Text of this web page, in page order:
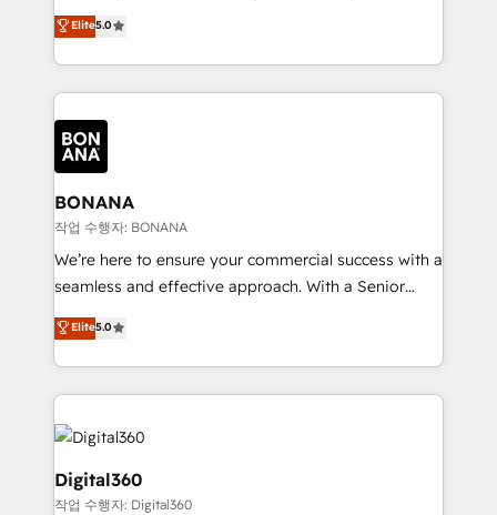
HubSpot with your business needs. 🌟 Proven
Results: We’ve helped businesses of all sizes
Packages: Choose ongoing support or project-based
solutions. We offer service packages designed to fit
focus is on fine-tuning and enhancing your growth,
sales, and marketing operations. Unlike conventional
marketing agencies, we dive deep into the
operational aspects of your business, ensuring that
each cog in your growth machine is well-oiled and
functioning optimally. With our expertise in leading
platforms like Salesforce and HubSpot, we bring a
wealth of knowledge and experience to the table.
Our strategies are tailored to your business's unique
needs, ensuring a personalized approach that aligns
with your growth objectives.
Elite5.0
BONANA
작업 수행자: BONANA
We’re here to ensure your commercial success with a
seamless and effective approach. With a Senior
team that has 10+ years of experience in HubSpot,
we have a deep understanding of SaaS, Business
Services and E-commerce together with Retail. We
streamline and enhance your Sales, Marketing &
Service efforts, providing insights in your
commercial operations. We're good at RevOps,
automating and optimizing your marketing, sales &
service operations with AI, designing and building
Elite5.0
Digital360
작업 수행자: Digital360